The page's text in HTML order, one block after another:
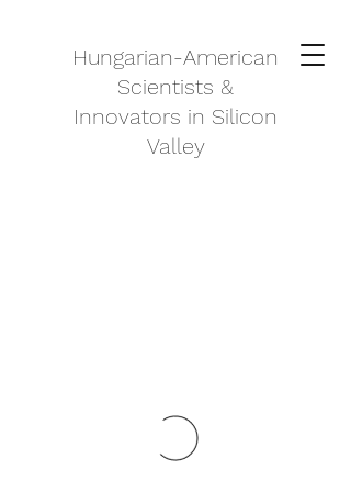
Hungarian-American
Scientists &
Innovators in Silicon
Valley